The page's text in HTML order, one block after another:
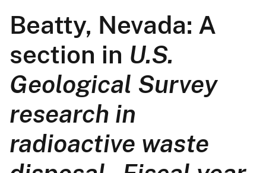
Beatty, Nevada: A
section in U.S.
Geological Survey
research in
radioactive waste